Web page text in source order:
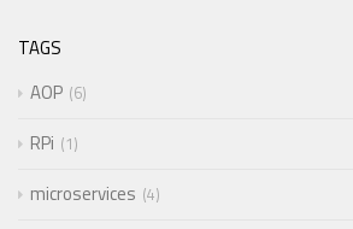
TAGS
AOP 6
RPi 1
microservices 4